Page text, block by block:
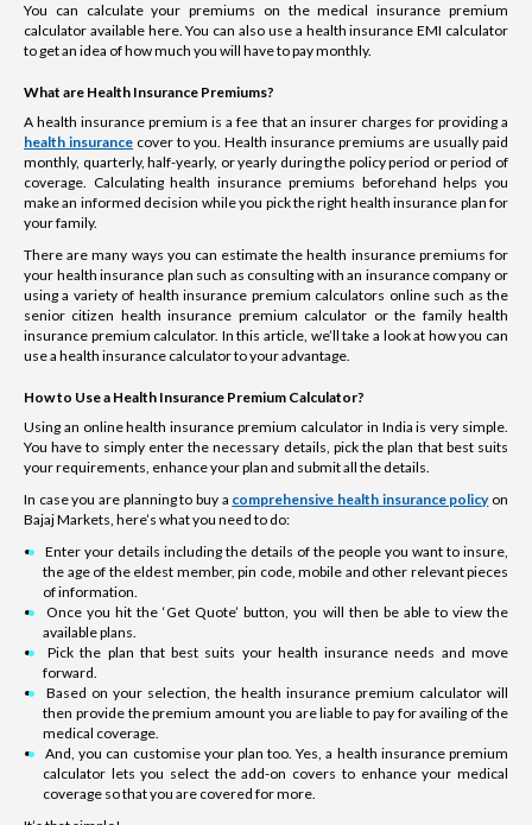
You can calculate your premiums on the medical insurance premium
calculator available here. You can also use a health insurance EMI calculator
to get an idea of how much you will have to pay monthly.
What are Health Insurance Premiums?
A health insurance premium is a fee that an insurer charges for providing a
health insurance cover to you. Health insurance premiums are usually paid
monthly, quarterly, half-yearly, or yearly during the policy period or period of
coverage. Calculating health insurance premiums beforehand helps you
make an informed decision while you pick the right health insurance plan for
your family.
There are many ways you can estimate the health insurance premiums for
your health insurance plan such as consulting with an insurance company or
using a variety of health insurance premium calculators online such as the
senior citizen health insurance premium calculator or the family health
insurance premium calculator. In this article, we’ll take a look at how you can
use a health insurance calculator to your advantage.
How to Use a Health Insurance Premium Calculator?
Using an online health insurance premium calculator in India is very simple.
You have to simply enter the necessary details, pick the plan that best suits
your requirements, enhance your plan and submit all the details.
In case you are planning to buy a comprehensive health insurance policyon
Bajaj Markets, here’s what you need to do:
Enter your details including the details of the people you want to insure,
the age of the eldest member, pin code, mobile and other relevant pieces
of information.
Once you hit the ‘Get Quote’ button, you will then be able to view the
available plans.
Pick the plan that best suits your health insurance needs and move
forward.
Based on your selection, the health insurance premium calculator will
then provide the premium amount you are liable to pay for availing of the
medical coverage.
And, you can customise your plan too. Yes, a health insurance premium
calculator lets you select the add-on covers to enhance your medical
coverage so that you are covered for more.